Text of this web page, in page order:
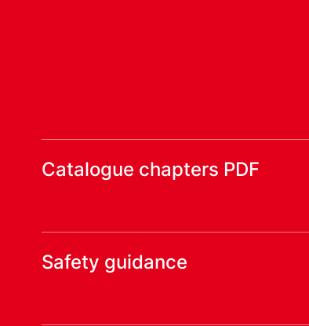
Catalogue chapters PDF
Safety guidance